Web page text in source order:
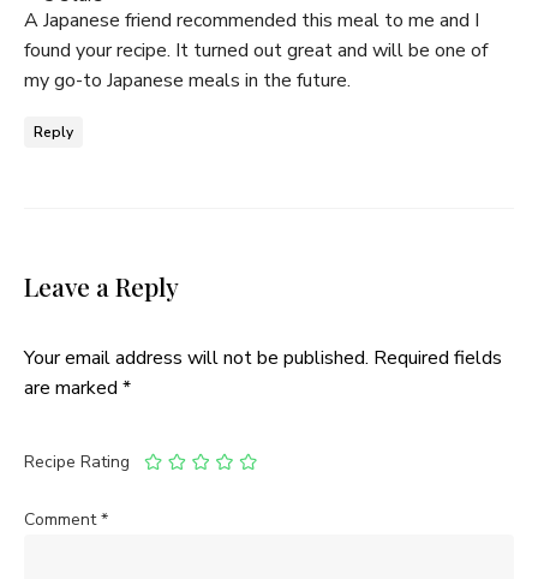
A Japanese friend recommended this meal to me and I
found your recipe. It turned out great and will be one of
my go-to Japanese meals in the future.
Reply
Leave a Reply
Your email address will not be published. Required fields
are marked *
Recipe Rating
Comment*